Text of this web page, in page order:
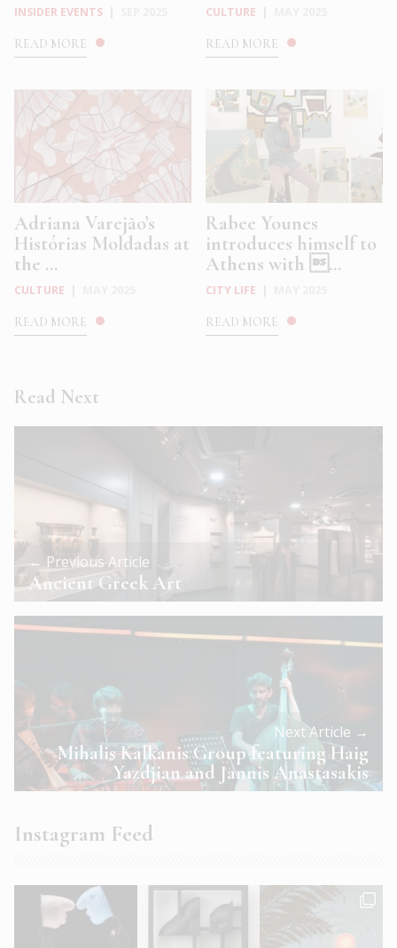
INSIDER EVENTS
READ MORE
CULTURE
READ MORE
Adriana Varejão’s
Histórias Moldadas at
the ...
CULTURE
READ MORE
Rabee Younes
introduces himself to
Athens with ...
CITY LIFE
READ MORE
Read Next
← Previous Article
Ancient Greek Art
Next Article →
Mihalis Kalkanis Group featuring Haig
Yazdjian and Jannis Anastasakis
Instagram Feed